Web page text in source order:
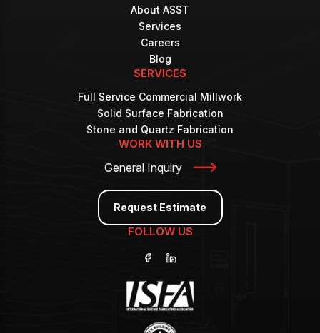
About ASST
Services
Careers
Blog
SERVICES
Full Service Commercial Millwork
Solid Surface Fabrication
Stone and Quartz Fabrication
WORK WITH US
General Inquiry
Request Estimate
FOLLOW US